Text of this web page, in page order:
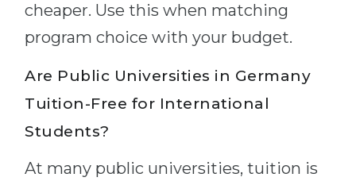
cheaper. Use this when matching
program choice with your budget.
Are Public Universities in Germany
Tuition-Free for International
Students?
At many public universities, tuition is